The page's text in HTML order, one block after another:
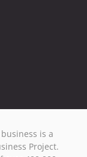
is a
Project.